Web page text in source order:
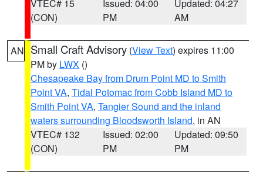
VTEC# 15
(CON)
Issued: 04:00
PM
Updated: 04:27
AM
AN Small Craft Advisory (View Text) expires 11:00
PM by LWX ()
Chesapeake Bay from Drum Point MD to Smith
Point VA, Tidal Potomac from Cobb Island MD to
Smith Point VA, Tangier Sound and the inland
waters surrounding Bloodsworth Island, in AN
VTEC# 132
(CON)
Issued: 02:00
PM
Updated: 09:50
PM